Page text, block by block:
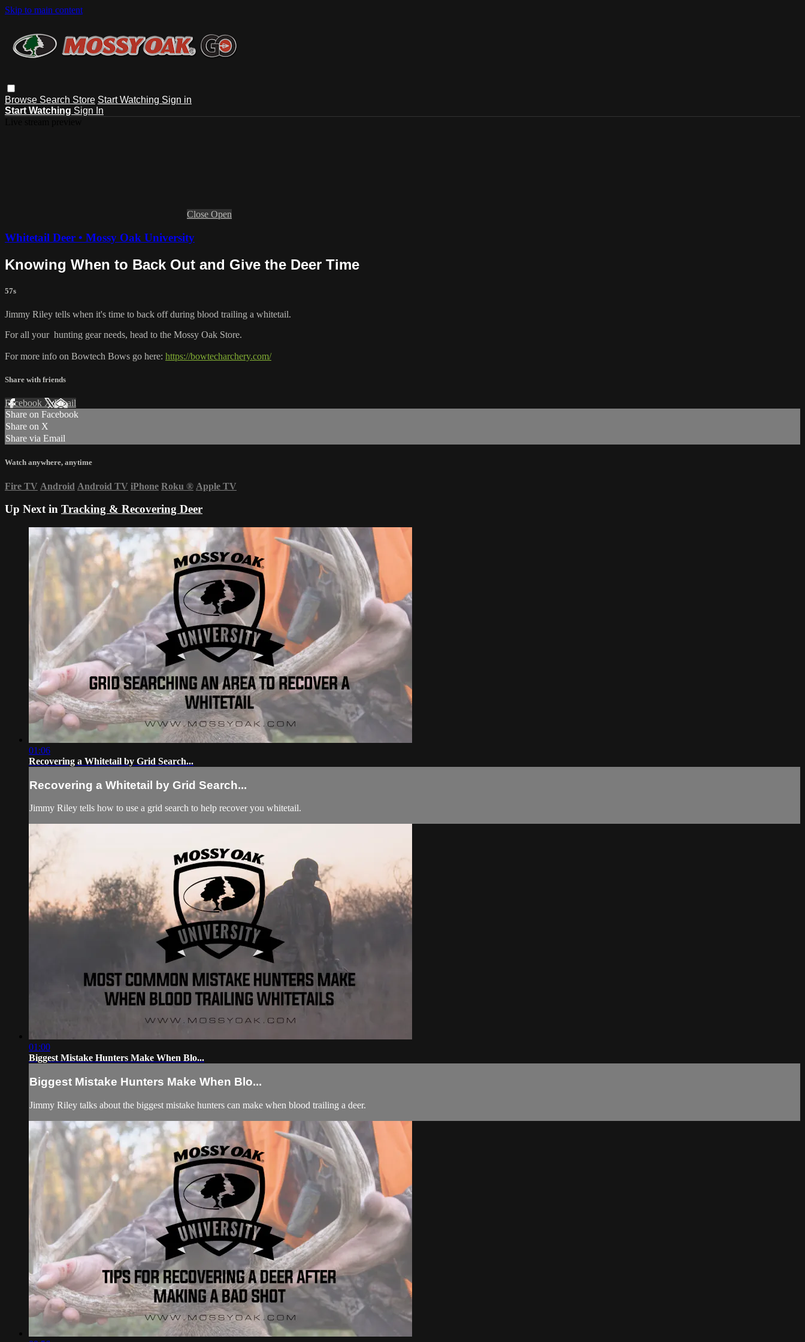
Skip to main content
Browse Search Store Start Watching Sign in
Start Watching Sign In
Close Open
Whitetail Deer • Mossy Oak University
Knowing When to Back Out and Give the Deer Time
57s
Jimmy Riley tells when it's time to back off during blood trailing a whitetail.
For all your hunting gearneeds, head to the Mossy Oak Store.
For more info on Bowtech Bows go here: https://bowtecharchery.com/
Share with friends
Facebook XEmail
Share on Facebook
Share on X
Share via Email
Watch anywhere, anytime
Fire TV Android Android TV iPhone Roku ® Apple TV
Up Next in Tracking & Recovering Deer
01:06
Recovering a Whitetail by Grid Search...
Recovering a Whitetail by Grid Search...
Jimmy Riley tells how to use a grid search to help recover you whitetail.
01:00
Biggest Mistake Hunters Make When Blo...
Biggest Mistake Hunters Make When Blo...
Jimmy Riley talks about the biggest mistake hunters can make when blood trailing a deer.